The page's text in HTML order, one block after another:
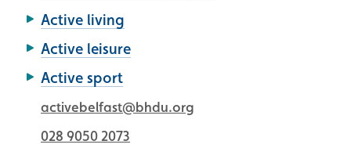
Active living
Active leisure
Active sport
activebelfast@bhdu.org
028 9050 2073